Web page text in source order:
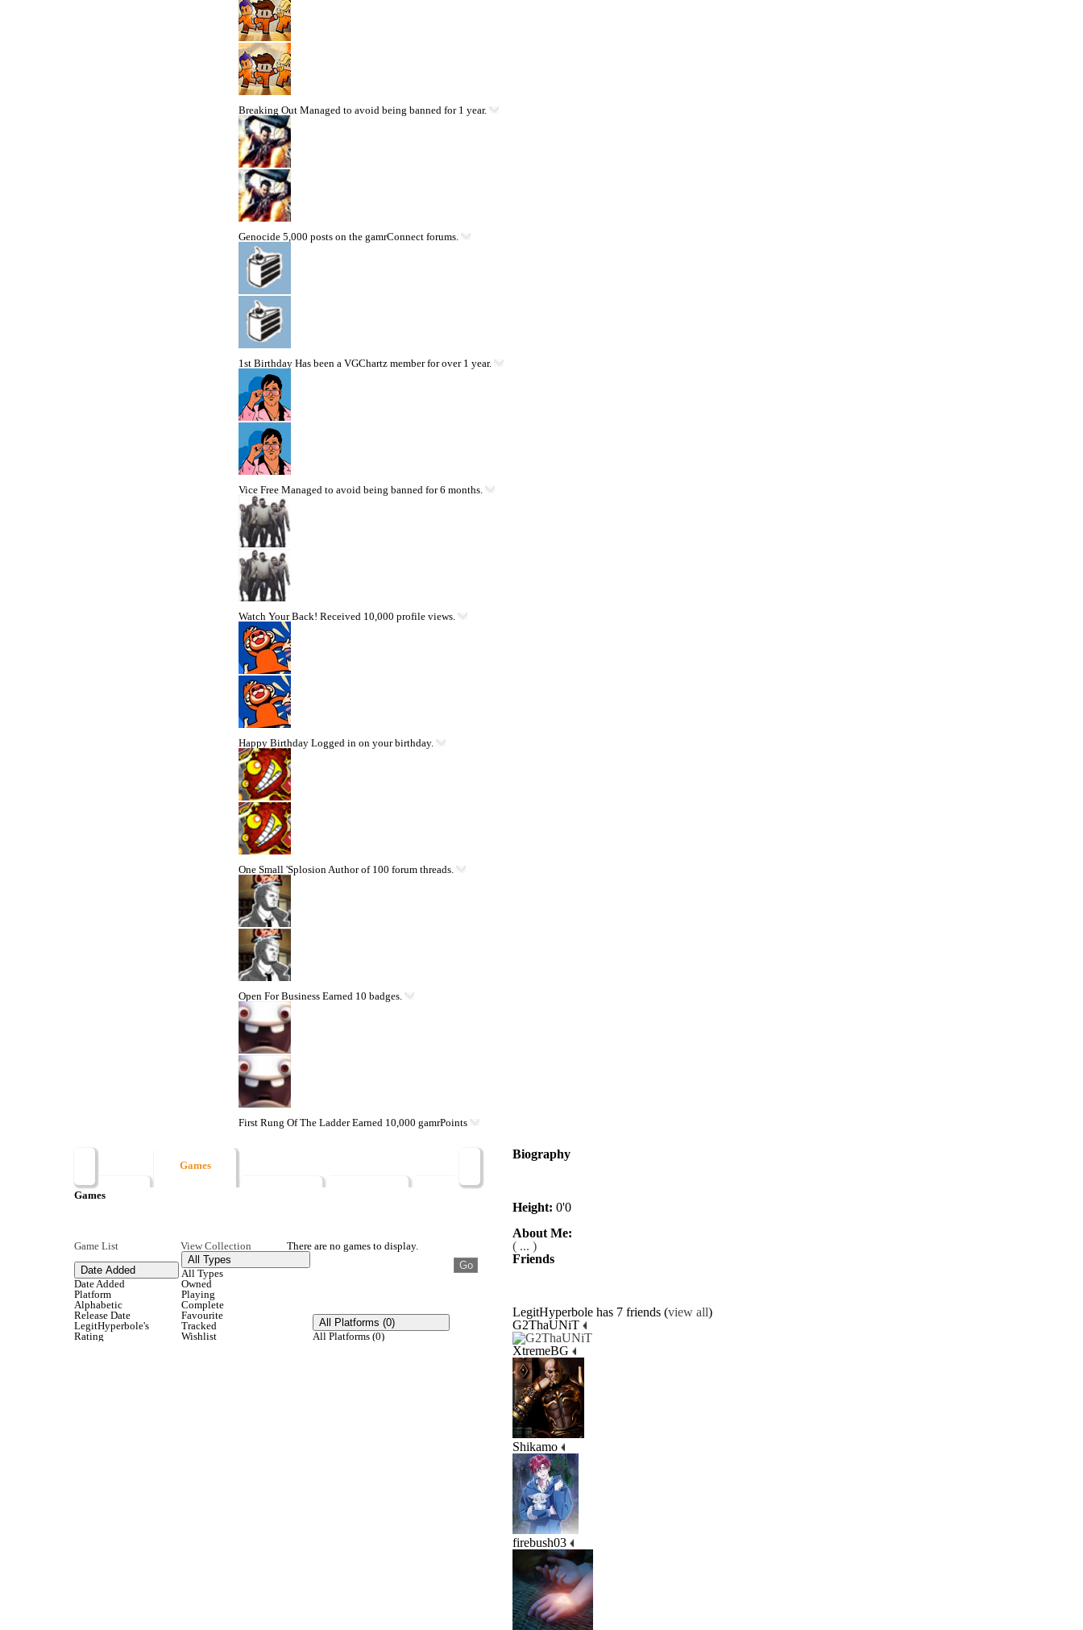
Breaking Out Managed to avoid being banned for 1 year.
Genocide 5,000 posts on the gamrConnect forums.
1st Birthday Has been a VGChartz member for over 1 year.
Vice Free Managed to avoid being banned for 6 months.
Watch Your Back! Received 10,000 profile views.
Happy Birthday Logged in on your birthday.
One Small 'Splosion Author of 100 forum threads.
Open For Business Earned 10 badges.
First Rung Of The Ladder Earned 10,000 gamrPoints
Friends
Games
Games
Game List
View Collection
Date Added
Date Added
Platform
Alphabetic
Release Date
LegitHyperbole's
Rating
All Types
All Types
Owned
Playing
Complete
Favourite
Tracked
Wishlist
All Platforms (0)
All Platforms (0)
There are no games to display.
Biography
Height: 0'0
About Me:
( ... )
Friends
LegitHyperbole has 7 friends (view all)
G2ThaUNiT
XtremeBG
Shikamo
firebush03